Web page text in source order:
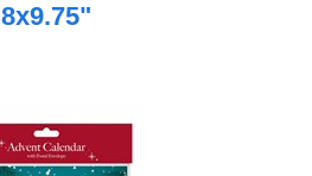
8x9.75"